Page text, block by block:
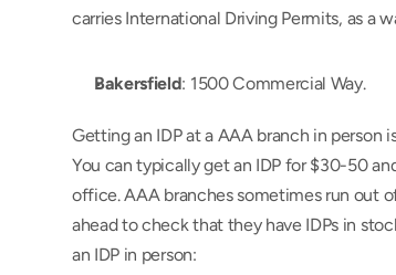
carries International Driving Permits, as a
Bakersfield: 1500 Commercial Way.
Getting an IDP at a AAA branch in person
You can typically get an IDP for $30-50
office. AAA branches sometimes run out
ahead to check that they have IDPs in
an IDP in person: